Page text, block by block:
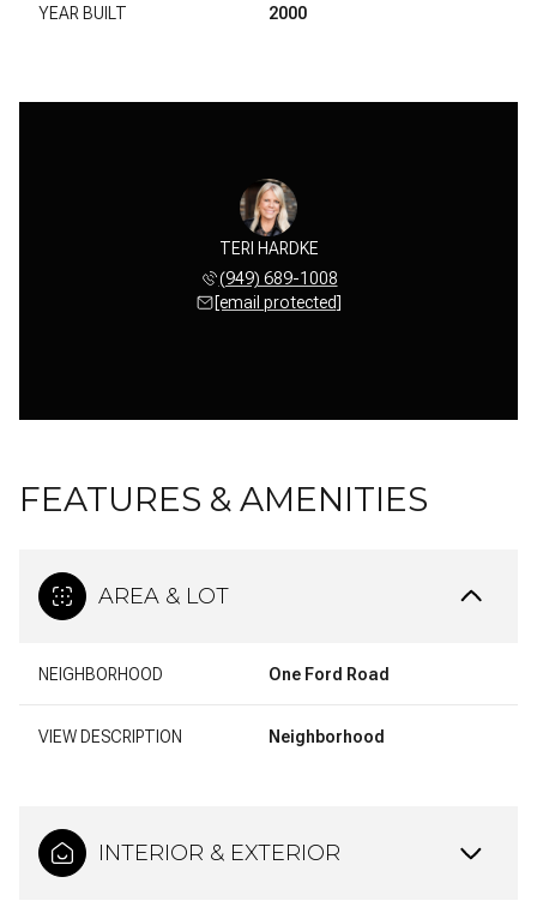
YEAR BUILT 2000
TERI HARDKE
(949) 689-1008
[email protected]
FEATURES & AMENITIES
AREA & LOT
NEIGHBORHOOD One Ford Road
VIEW DESCRIPTION Neighborhood
INTERIOR & EXTERIOR